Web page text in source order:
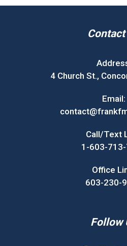
Contact
4 Church St.,
Email:
Call/Text
1-603-
Office
603-230-
Follow